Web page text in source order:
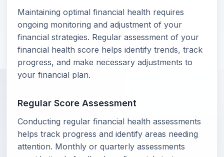
Maintaining optimal financial health requires
ongoing monitoring and adjustment of your
financial strategies. Regular assessment of your
financial health score helps identify trends, track
progress, and make necessary adjustments to
your financial plan.
Regular Score Assessment
Conducting regular financial health assessments
helps track progress and identify areas needing
attention. Monthly or quarterly assessments